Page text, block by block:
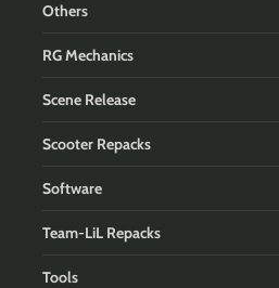
Others
RG Mechanics
Scene Release
Scooter Repacks
Software
Team-LiL Repacks
Tools